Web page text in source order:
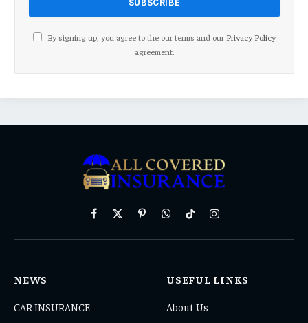
By signing up, you agree to the our terms and our Privacy Policy
agreement.
Facebook
X
PinterestWhatsAppTikTokInstagram
NEWS
CAR INSURANCE
USEFUL LINKS
About Us